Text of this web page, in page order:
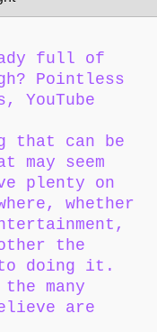
full of
Pointless
YouTube
that can be
may seem
plenty on
whether
the
to doing it.
many
are